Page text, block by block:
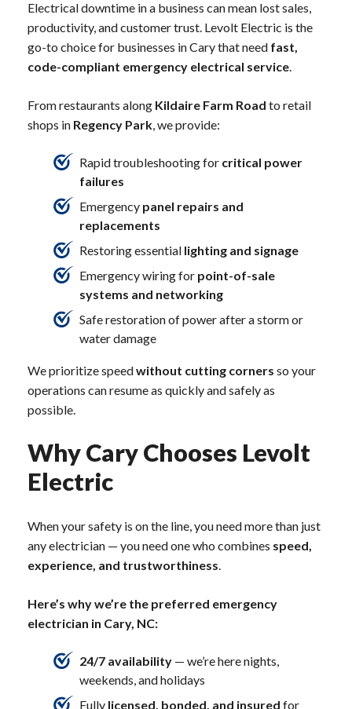
Electrical downtime in a business can mean lost sales,
productivity, and customer trust. Levolt Electric is the
go-to choice for businesses in Cary that need fast,
code-compliant emergency electrical service.
From restaurants along Kildaire Farm Road to retail
shops in Regency Park, we provide:
Rapid troubleshooting for critical power
failures
Emergency panel repairs and
replacements
Restoring essential lighting and signage
Emergency wiring for point-of-sale
systems and networking
Safe restoration of power after a storm or
water damage
We prioritize speedwithout cutting corners so your
operations can resume as quickly and safely as
possible.
Why Cary Chooses Levolt
Electric
When your safety is on the line, you need more than just
any electrician — you need one who combines speed,
experience, and trustworthiness.
Here’s why we’re the preferred emergency
electrician in Cary, NC:
24/7 availability — we’re here nights,
weekends, and holidays
Fully licensed, bonded, and insured for